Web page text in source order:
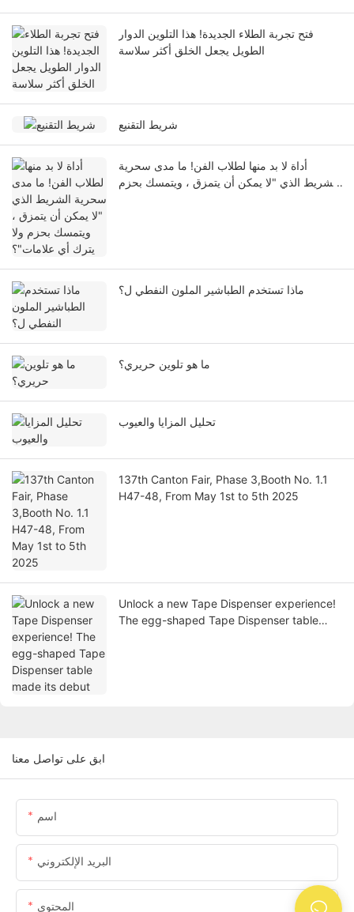
فتح تجربة الطلاء الجديدة! هذا التلوين الدوار
الطويل يجعل الخلق أكثر سلاسة
شريط التقنيع
أداة لا بد منها لطلاب الفن! ما مدى سحرية
الشريط الذي "لا يمكن أن يتمزق ، ويتمسك بحزم
ماذا تستخدم الطباشير الملون النفطي ل؟
ما هو تلوين حريري؟
تحليل المزايا والعيوب
137th Canton Fair, Phase 3,Booth No. 1.1
H47-48, From May 1st to 5th 2025
Unlock a new Tape Dispenser experience!
The egg-shaped Tape Dispenser table
ابق على تواصل معنا
اسم
البريد الإلكتروني
المحتوى